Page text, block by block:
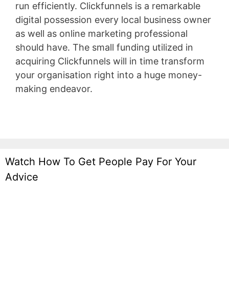
run efficiently. Clickfunnels is a remarkable
digital possession every local business owner
as well as online marketing professional
should have. The small funding utilized in
acquiring Clickfunnels will in time transform
your organisation right into a huge money-
making endeavor.
Watch How To Get People Pay For Your
Advice